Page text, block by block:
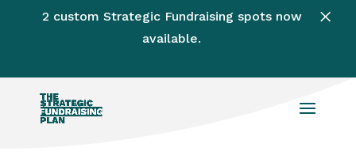
2 custom Strategic Fundraising spots now
available.
×